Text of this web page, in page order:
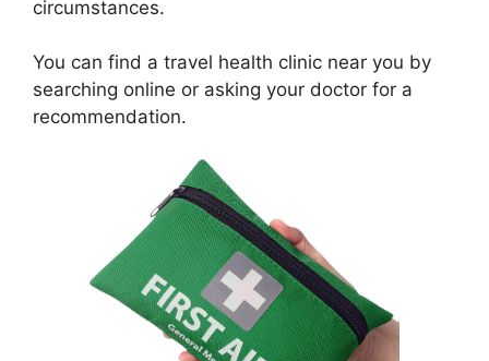
circumstances.
You can find a travel health clinic near you by
searching online or asking your doctor for a
recommendation.